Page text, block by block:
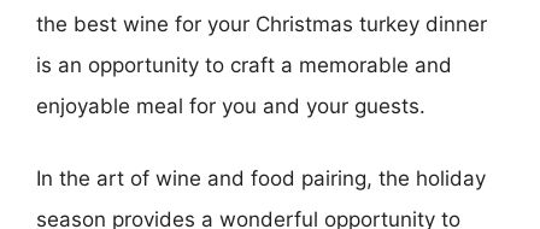
the best wine for your Christmas turkey dinner
is an opportunity to craft a memorable and
enjoyable meal for you and your guests.
In the art of wine and food pairing, the holiday
season provides a wonderful opportunity to